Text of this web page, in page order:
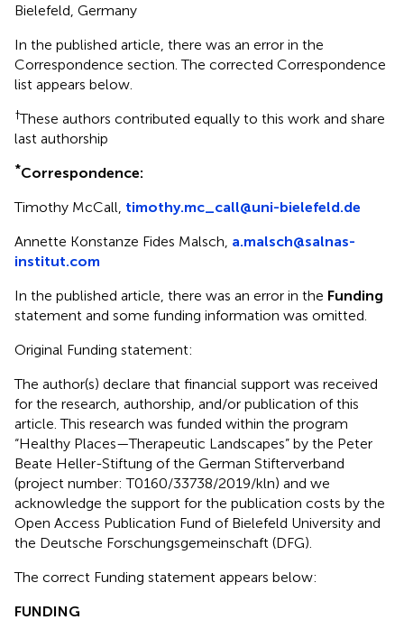
Bielefeld, Germany
In the published article, there was an error in the
Correspondence section. The corrected Correspondence
list appears below.
†These authors contributed equally to this work and share
last authorship
*Correspondence:
Timothy McCall, timothy.mc_call@uni-bielefeld.de
Annette Konstanze Fides Malsch, a.malsch@salnas-
institut.com
In the published article, there was an error in the Funding
statement and some funding information was omitted.
Original Funding statement:
The author(s) declare that financial support was received
for the research, authorship, and/or publication of this
article. This research was funded within the program
“Healthy Places—Therapeutic Landscapes” by the Peter
Beate Heller-Stiftung of the German Stifterverband
(project number: T0160/33738/2019/kln) and we
acknowledge the support for the publication costs by the
Open Access Publication Fund of Bielefeld University and
the Deutsche Forschungsgemeinschaft (DFG).
The correct Funding statement appears below:
FUNDING